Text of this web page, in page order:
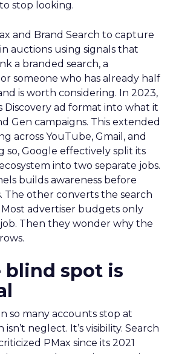
stop looking.
and Brand Search to capture
auctions using signals that
a branded search, a
someone who has already half
is worth considering. In 2023,
Discovery ad format into what it
Gen campaigns. This extended
across YouTube, Gmail, and
so, Google effectively split its
into two separate jobs.
builds awareness before
The other converts the search
advertiser budgets only
Then they wonder why the
blind spot is
so many accounts stop at
neglect. It’s visibility. Search
PMax since its 2021